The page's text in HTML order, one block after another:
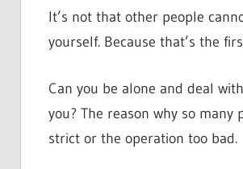
It’s not that other people
yourself. Because that’s the
Can you be alone and deal
you? The reason why so
strict or the operation too bad.